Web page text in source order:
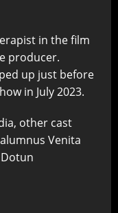
in the film
producer.
up just before
in July 2023.
other cast
Venita